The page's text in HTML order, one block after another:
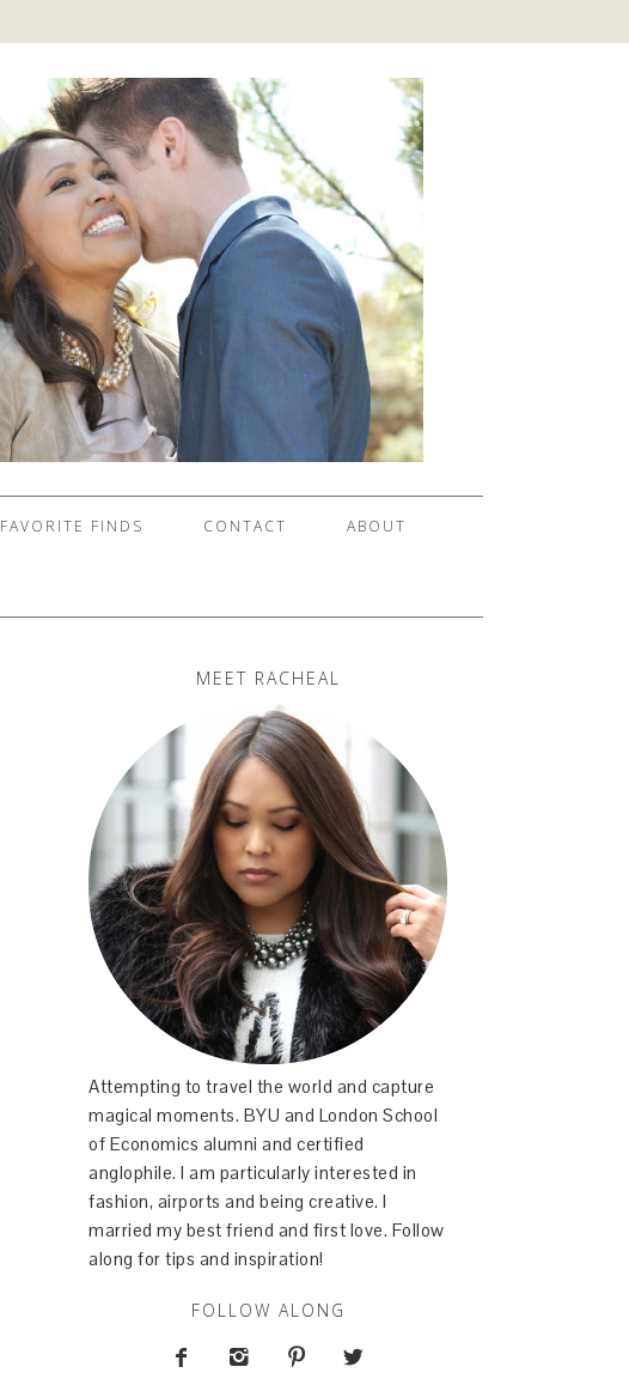
FAVORITE FINDS CONTACT ABOUT
MEET RACHEAL
Attempting to travel the world and capture
magical moments. BYU and London School
of Economics alumni and certified
anglophile. I am particularly interested in
fashion, airports and being creative. I
married my best friend and first love. Follow
along for tips and inspiration!
FOLLOW ALONG
   